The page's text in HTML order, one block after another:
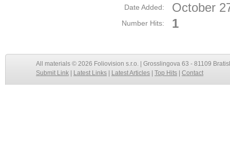
Date Added:
October
Number Hits: 1
All materials © 2026 Foliovision s.r.o. | Grosslingova 63 - 81109
Submit Link
Latest Links Latest Articles Top Hits Contact